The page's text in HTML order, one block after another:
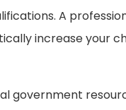
A
increase your
government